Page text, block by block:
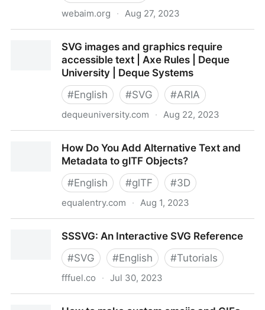
webaim.org · Aug 27, 2023
SVG images and graphics require
accessible text | Axe Rules | Deque
University | Deque Systems
#English #SVG #ARIA
dequeuniversity.com · Aug 22, 2023
Axe Rules | Deque University | Deque Systems
How Do You Add Alternative Text and
Metadata to glTF Objects?
#English #glTF #3D
equalentry.com · Aug 1, 2023
glTF Objects?SSSVG: An Interactive SVG Reference
#SVG #English #Tutorials
fffuel.co · Jul 30, 2023